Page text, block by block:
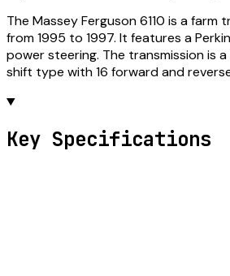
The Massey Ferguson 6110 is a
from 1995 to 1997. It features a
power steering. The transmission is
shift type with 16 forward and
Key Specifications